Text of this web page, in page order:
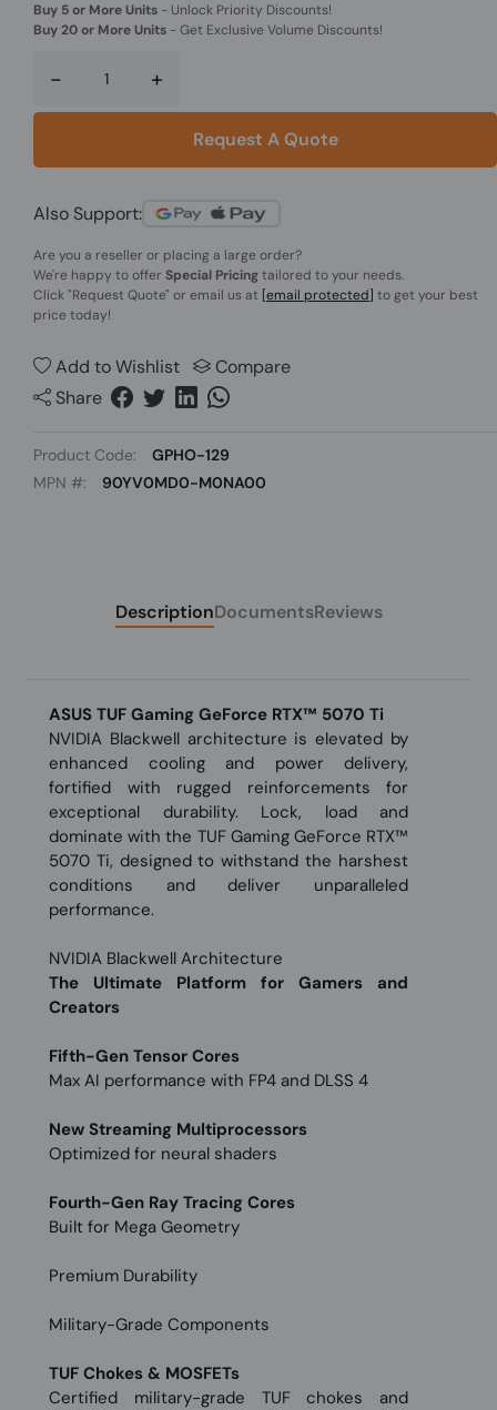
Buy 5 or More Units - Unlock Priority Discounts!
Buy 20 or More Units -Get Exclusive Volume Discounts!
- +
Request A Quote
Also Support:
Are you a reseller or placing a large order?
We're happy to offer Special Pricingtailored to your needs.
Click"Request Quote" or email us at [email protected] to get your best
price today!
Add to Wishlist
Compare
Share
Product Code:
GPHO-129
MPN #:
90YV0MD0-M0NA00
DescriptionDocumentsReviews
ASUS TUF Gaming GeForce RTX™ 5070 Ti
NVIDIA Blackwell architecture is elevated by
enhanced cooling and power delivery,
fortified with rugged reinforcements for
exceptional durability. Lock, load and
dominate with the TUF Gaming GeForce RTX™
5070 Ti, designed to withstand the harshest
conditions and deliver unparalleled
performance.
NVIDIA Blackwell Architecture
The Ultimate Platform for Gamers and
Creators
Fifth-Gen Tensor Cores
Max AI performance with FP4 and DLSS 4
New Streaming Multiprocessors
Optimized for neural shaders
Fourth-Gen Ray Tracing Cores
Built for Mega Geometry
Premium Durability
Military-Grade Components
TUF Chokes & MOSFETs
Certified military-grade TUF chokes and